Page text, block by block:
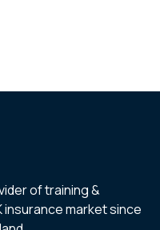
of training &
market since